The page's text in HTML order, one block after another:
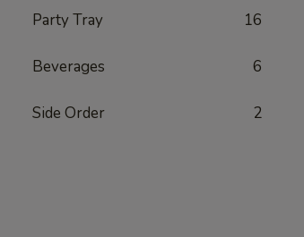
Party Tray 16
Beverages 6
Side Order 2